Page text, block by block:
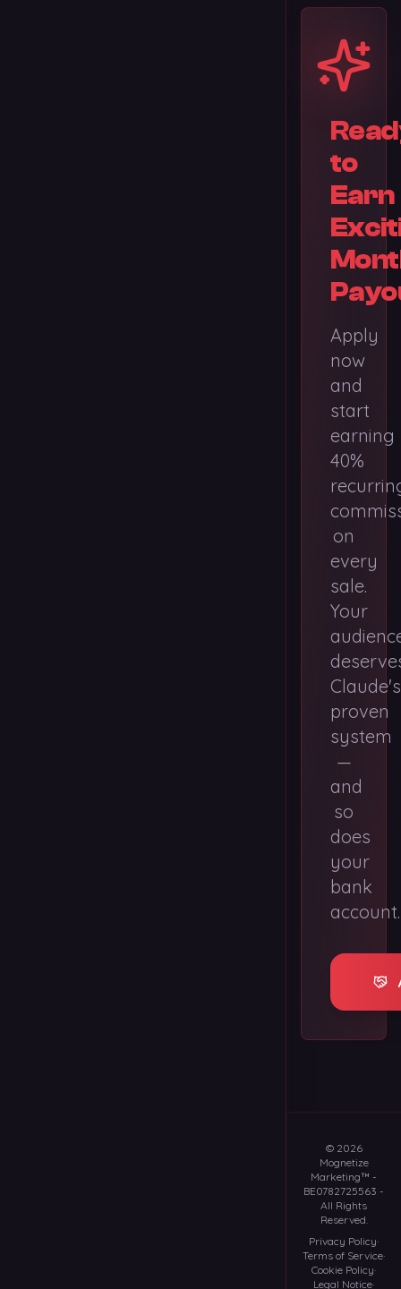
to
Earn
Apply
now
and
start
earning
40%
on
every
sale.
Your
Claude's
proven
system
—
and
so
does
your
bank
account.
© 2026
Mognetize
Marketing™ -
BE0782725563 -
All Rights
Reserved.
Privacy Policy·
Terms of Service·
Cookie Policy·
Legal Notice·